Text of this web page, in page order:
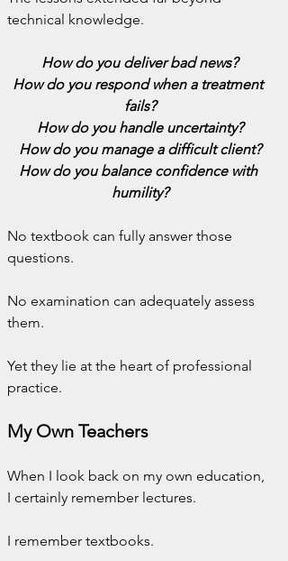
technical knowledge.
How do you deliver bad news?
How do you respond when a treatment
fails?
How do you handle uncertainty?
How do you manage a difficult client?
How do you balance confidence with
humility?
No textbook can fully answer those
questions.
No examination can adequately assess
them.
Yet they lie at the heart of professional
practice.
My Own Teachers
When I look back on my own education,
I certainly remember lectures.
I remember textbooks.